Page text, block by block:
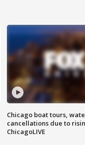
Chicago boat tours,
cancellations due to
ChicagoLIVE